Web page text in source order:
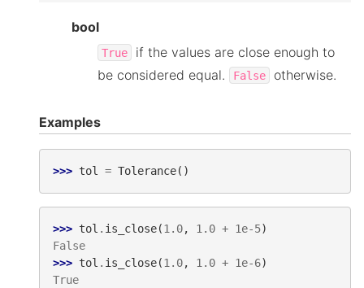
bool
True
if the values are close enough to
be considered equal.
False otherwise.
Examples
>>> tol = Tolerance()
>>> tol . is_close(1.0, 1.0 + 1e-5)
False
>>> tol . is_close(1.0, 1.0 + 1e-6)
True